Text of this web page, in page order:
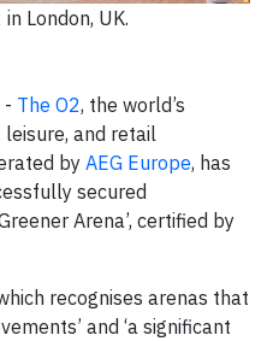
London, UK.
- The O2, the world’s
and retail
byAEG Europe, has
secured
Arena’, certified by
recognises arenas that
and ‘a significant